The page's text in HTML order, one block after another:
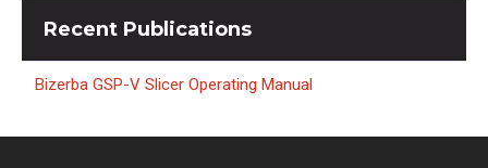
Recent Publications
Bizerba GSP-V Slicer Operating Manual